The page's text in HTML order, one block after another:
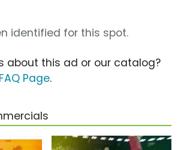
identified for this spot.
about this ad or our catalog?
Page.